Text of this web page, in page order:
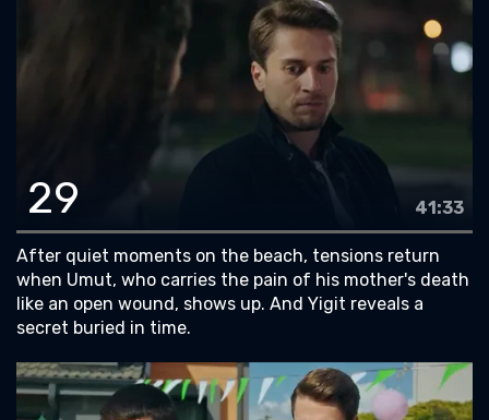
29 41:33
After quiet moments on the beach, tensions return
when Umut, who carries the pain of his mother's death
like an open wound, shows up. And Yigit reveals a
secret buried in time.